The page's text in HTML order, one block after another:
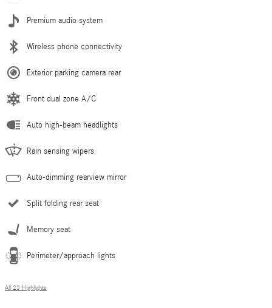
Premium audio system
Wireless phone connectivity
Exterior parking camera rear
Front dual zone A/C
Auto high-beam headlights
Rain sensing wipers
Auto-dimming rearview mirror
Split folding rear seat
Memory seat
Perimeter/approach lights
All 23 Highlights